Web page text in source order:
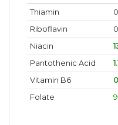
Thiamin
Riboflavin
Niacin
Pantothenic Acid
Vitamin B6
Folate